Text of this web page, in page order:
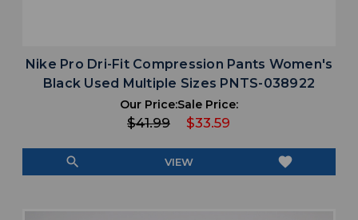
Nike Pro Dri-Fit Compression Pants Women's
Black Used Multiple Sizes PNTS-038922
Our Price:
$41.99
Sale Price:
$33.59
search VIEW favorite